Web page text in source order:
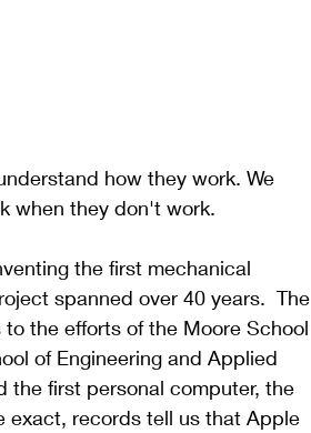
how they work. We
when they don't work.
the first mechanical
spanned over 40 years.  The
the efforts of the Moore School
of Engineering and Applied
the first personal computer, the
exact, records tell us that Apple